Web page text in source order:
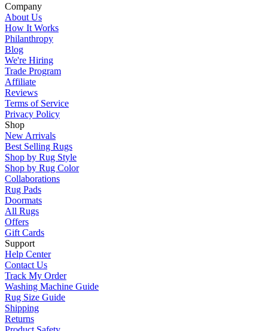
Company
About Us
How It Works
Philanthropy
Blog
We're Hiring
Trade Program
Affiliate
Reviews
Terms of Service
Privacy Policy
Shop
New Arrivals
Best Selling Rugs
Shop by Rug Style
Shop by Rug Color
Collaborations
Rug Pads
Doormats
All Rugs
Offers
Gift Cards
Support
Help Center
Contact Us
Track My Order
Washing Machine Guide
Rug Size Guide
Shipping
Returns